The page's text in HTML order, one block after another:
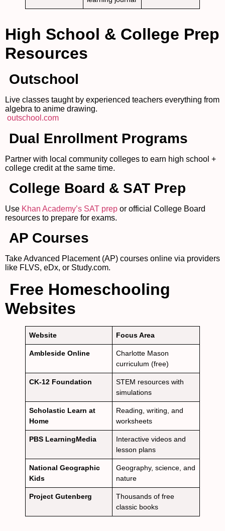
High School & College Prep
Resources
Outschool
Live classes taught by experienced teachers everything from
algebra to anime drawing.
outschool.com
Dual Enrollment Programs
Partner with local community colleges to earn high school +
college credit at the same time.
College Board & SAT Prep
Use Khan Academy’s SAT prep or official College Board
resources to prepare for exams.
AP Courses
Take Advanced Placement (AP) courses online via providers
like FLVS, eDx, or Study.com.
Free Homeschooling
Websites
Website Focus Area
Ambleside Online
Charlotte Mason
curriculum (free)
CK-12 Foundation
STEM resources with
simulations
Scholastic Learn at
Home
Reading, writing, and
worksheets
PBS LearningMedia
Interactive videos and
lesson plans
National Geographic
Kids
Geography, science, and
nature
Project Gutenberg
Thousands of free
classic books